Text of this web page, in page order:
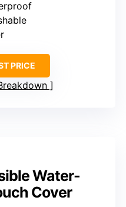
PRICE
Water-
Cover